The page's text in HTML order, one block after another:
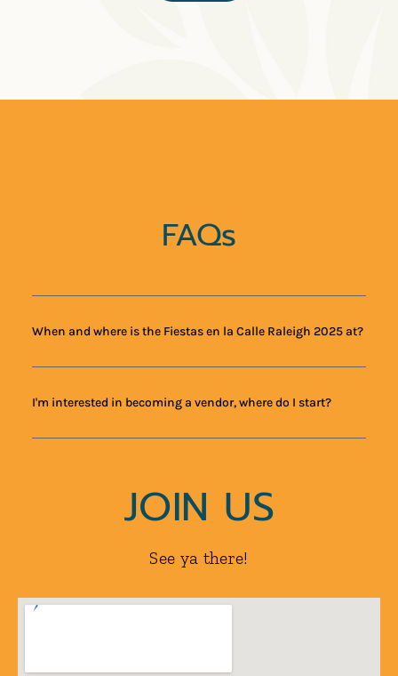
FAQs
When and where is the Fiestas en la Calle Raleigh 2025 at?
I'm interested in becoming a vendor, where do I start?
JOIN US
See ya there!